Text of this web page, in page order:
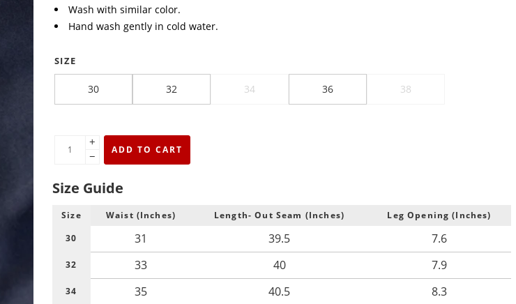
Wash with similar color.
Hand wash gently in cold water.
SIZE
30 32 34 36 38
+
−
ADD TO CART
Size Guide
Size Waist (Inches) Length- Out Seam (Inches) Leg Opening (Inches)
30 31 39.5 7.6
32 33 40 7.9
34 35 40.5 8.3